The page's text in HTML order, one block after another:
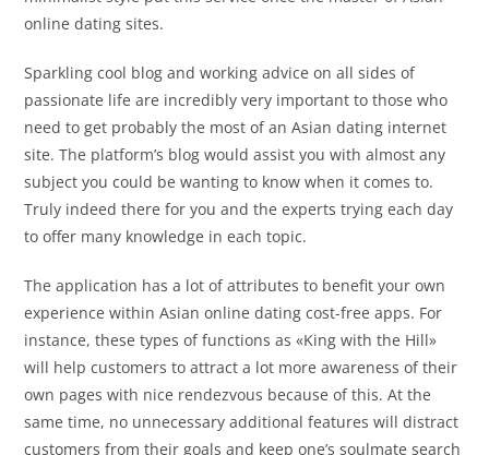
online dating sites.
Sparkling cool blog and working advice on all sides of
passionate life are incredibly very important to those who
need to get probably the most of an Asian dating internet
site. The platform’s blog would assist you with almost any
subject you could be wanting to know when it comes to.
Truly indeed there for you and the experts trying each day
to offer many knowledge in each topic.
The application has a lot of attributes to benefit your own
experience within Asian online dating cost-free apps. For
instance, these types of functions as «King with the Hill»
will help customers to attract a lot more awareness of their
own pages with nice rendezvous because of this. At the
same time, no unnecessary additional features will distract
customers from their goals and keep one’s soulmate search